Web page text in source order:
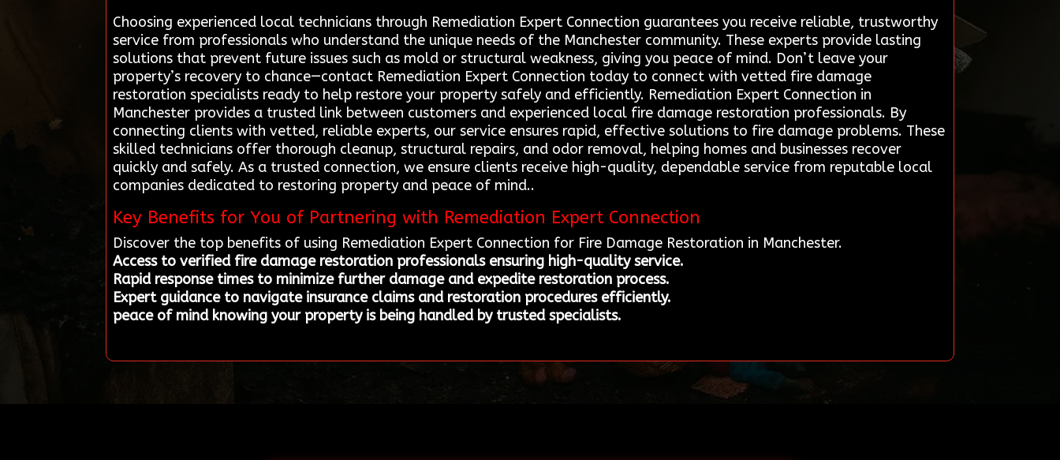
Choosing experienced local technicians through Remediation Expert Connection guarantees you receive reliable, trustworthy
service from professionals who understand the unique needs of the Manchester community. These experts provide lasting
solutions that prevent future issues such as mold or structural weakness, giving you peace of mind. Don’t leave your
property’s recovery to chance—contact Remediation Expert Connection today to connect with vetted fire damage
restoration specialists ready to help restore your property safely and efficiently. Remediation Expert Connection in
Manchester provides a trusted link between customers and experienced local fire damage restoration professionals. By
connecting clients with vetted, reliable experts, our service ensures rapid, effective solutions to fire damage problems. These
skilled technicians offer thorough cleanup, structural repairs, and odor removal, helping homes and businesses recover
quickly and safely. As a trusted connection, we ensure clients receive high-quality, dependable service from reputable local
companies dedicated to restoring property and peace of mind..
Key Benefits for You of Partnering with Remediation Expert Connection
Discover the top benefits of using Remediation Expert Connection for Fire Damage Restoration in Manchester.
Access to verified fire damage restoration professionals ensuring high-quality service.
Rapid response times to minimize further damage and expedite restoration process.
Expert guidance to navigate insurance claims and restoration procedures efficiently.
peace of mind knowing your property is being handled by trusted specialists.